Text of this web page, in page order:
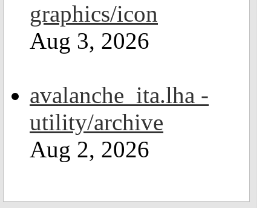
graphics/icon
Aug 3, 2026
avalanche_ita.lha -
utility/archive
Aug 2, 2026